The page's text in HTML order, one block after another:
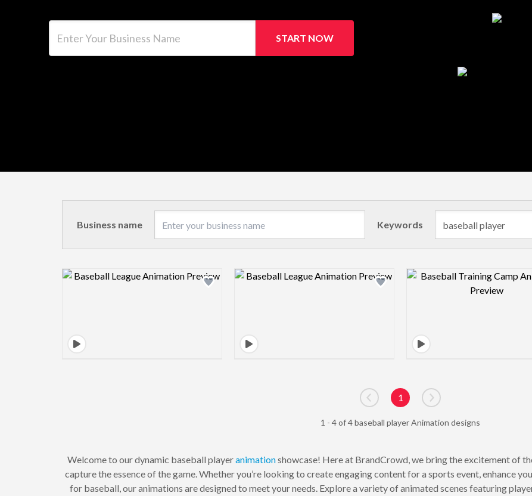
START NOW
Business name Keywords
Design preview image Design preview image Design
Go to previous page
1
Go to next page
1 - 4 of 4 baseball player Animation designs
Welcome to our dynamic baseball playeranimationshowcase! Here at BrandCrowd, we bring the excitement of
capture the essence of the game. Whether you’re looking to create engaging content for a sports event, enhance
for baseball, our animations are designed to meet your needs. Explore a variety of animated scenes featuring